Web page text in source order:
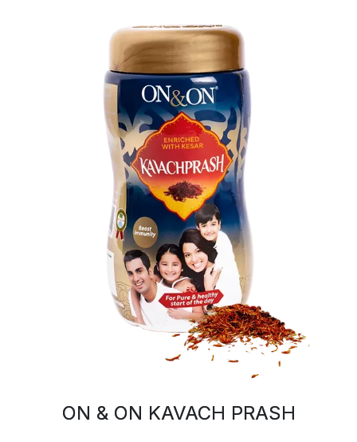
ON & ON KAVACH PRASH